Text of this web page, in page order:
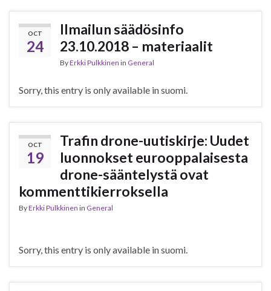
OCT
24
Ilmailun säädösinfo
23.10.2018 – materiaalit
ByErkki Pulkkinen in General
Sorry, this entry is only available in suomi.
OCT
19
Trafin drone-uutiskirje: Uudet
luonnokset eurooppalaisesta
drone-sääntelystä ovat
kommenttikierroksella
ByErkki Pulkkinen in General
Sorry, this entry is only available in suomi.